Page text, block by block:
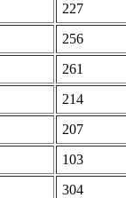
227
256
261
214
207
103
304